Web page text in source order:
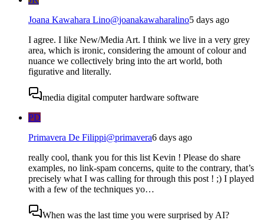
Joana Kawahara Lino@joanakawaharalino5 days ago
I agree. I like New/Media Art. I think we live in a very grey
area, which is ironic, considering the amount of colour and
nuance we collectively bring into the art world, both
figurative and literally.
media digital computer hardware software
PD
Primavera De Filippi@primavera6 days ago
really cool, thank you for this list Kevin ! Please do share
examples, no link-spam concerns, quite to the contrary, that’s
precisely what I was calling for through this post ! ;) I played
with a few of the techniques yo…
When was the last time you were surprised by AI?